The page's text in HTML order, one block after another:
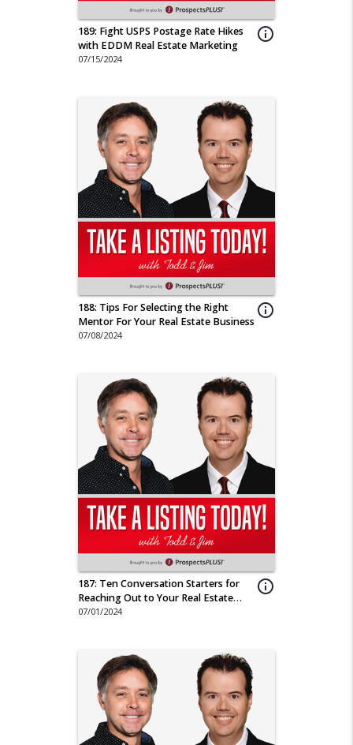
info_outline
189: Fight USPS Postage Rate Hikes
with EDDM Real Estate Marketing
07/15/2024
info_outline
188: Tips For Selecting the Right
Mentor For Your Real Estate Business
07/08/2024
info_outline
187: Ten Conversation Starters for
Reaching Out to Your Real Estate
Sphere
07/01/2024